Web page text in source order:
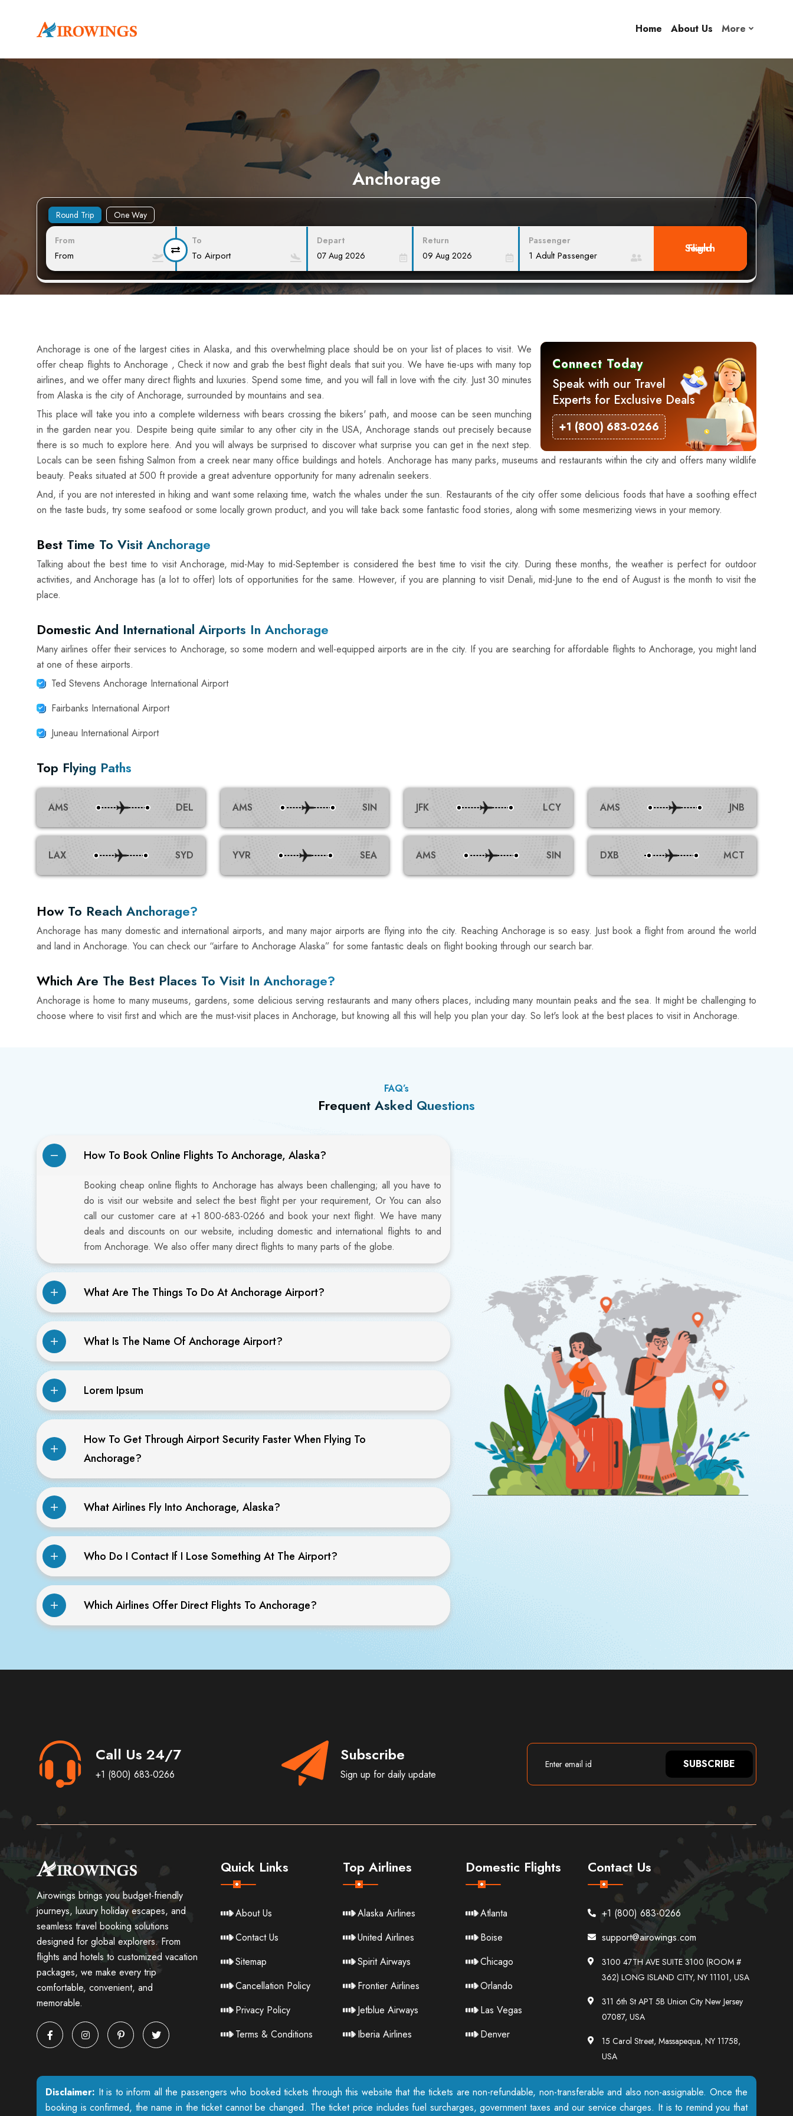
Home About Us More
Anchorage
Round Trip One Way
From To Depart Return Passenger
Search Flight
Connect Today
Speak with our Travel
Experts for Exclusive Deals
+1 (800) 683-0266
Anchorage is one of the largest cities in Alaska, and this overwhelming place should be on your list of places to visit. We
offer cheap flights to Anchorage , Check it now and grab the best flight deals that suit you. We have tie-ups with many top
airlines, and we offer many direct flights and luxuries. Spend some time, and you will fall in love with the city. Just 30 minutes
from Alaska is the city of Anchorage, surrounded by mountains and sea.
This place will take you into a complete wilderness with bears crossing the bikers' path, and moose can be seen munching
in the garden near you. Despite being quite similar to any other city in the USA, Anchorage stands out precisely because
there is so much to explore here. And you will always be surprised to discover what surprise you can get in the next step.
Locals can be seen fishing Salmon from a creek near many office buildings and hotels. Anchorage has many parks, museums and restaurants within the city and offers many wildlife
beauty. Peaks situated at 500 ft provide a great adventure opportunity for many adrenalin seekers.
And, if you are not interested in hiking and want some relaxing time, watch the whales under the sun. Restaurants of the city offer some delicious foods that have a soothing effect
on the taste buds, try some seafood or some locally grown product, and you will take back some fantastic food stories, along with some mesmerizing views in your memory.
Best Time To Visit Anchorage
Talking about the best time to visit Anchorage, mid-May to mid-September is considered the best time to visit the city. During these months, the weather is perfect for outdoor
activities, and Anchorage has (a lot to offer) lots of opportunities for the same. However, if you are planning to visit Denali, mid-June to the end of August is the month to visit the
place.
Domestic And International Airports In Anchorage
Many airlines offer their services to Anchorage, so some modern and well-equipped airports are in the city. If you are searching for affordable flights to Anchorage, you might land
at one of these airports.
Ted Stevens Anchorage International Airport
Fairbanks International Airport
Juneau International Airport
Top Flying Paths
AMS DEL
LAX SYD
AMS SIN
YVR SEA
JFK LCY
AMS SIN
AMS JNB
DXB MCT
How To Reach Anchorage?
Anchorage has many domestic and international airports, and many major airports are flying into the city. Reaching Anchorage is so easy. Just book a flight from around the world
and land in Anchorage. You can check our “airfare to Anchorage Alaska” for some fantastic deals on flight booking through our search bar.
Which Are The Best Places To Visit In Anchorage?
Anchorage is home to many museums, gardens, some delicious serving restaurants and many others places, including many mountain peaks and the sea. It might be challenging to
choose where to visit first and which are the must-visit places in Anchorage, but knowing all this will help you plan your day. So let's look at the best places to visit in Anchorage.
FAQ’s
Frequent Asked Questions
How To Book Online Flights To Anchorage, Alaska?
Booking cheap online flights to Anchorage has always been challenging; all you have to
do is visit our website and select the best flight per your requirement, Or You can also
call our customer care at +1 800-683-0266 and book your next flight. We have many
deals and discounts on our website, including domestic and international flights to and
from Anchorage. We also offer many direct flights to many parts of the globe.
What Are The Things To Do At Anchorage Airport?
What Is The Name Of Anchorage Airport?
Lorem Ipsum
How To Get Through Airport Security Faster When Flying To
Anchorage?
What Airlines Fly Into Anchorage, Alaska?
Who Do I Contact If I Lose Something At The Airport?
Which Airlines Offer Direct Flights To Anchorage?
Call Us 24/7
+1 (800) 683-0266
Subscribe
Sign up for daily update
SUBSCRIBE
Airowings brings you budget-friendly
journeys, luxury holiday escapes, and
seamless travel booking solutions
designed for global explorers. From
flights and hotels to customized vacation
packages, we make every trip
comfortable, convenient, and
memorable.
Quick Links
About Us
Contact Us
Sitemap
Cancellation Policy
Privacy Policy
Terms & Conditions
Top Airlines
Alaska Airlines
United Airlines
Spirit Airways
Frontier Airlines
Jetblue Airways
Iberia Airlines
Domestic Flights
Atlanta
Boise
Chicago
Orlando
Las Vegas
Denver
Contact Us
+1 (800) 683-0266
support@airowings.com
3100 47TH AVE SUITE 3100 (ROOM #
362) LONG ISLAND CITY, NY 11101, USA
311 6th St APT 5B Union City New Jersey
07087, USA
15 Carol Street, Massapequa, NY 11758,
USA
Disclaimer: It is to inform all the passengers who booked tickets through this website that the tickets are non-refundable, non-transferable and also non-assignable. Once the
booking is confirmed, the name in the ticket cannot be changed. The ticket price includes fuel surcharges, government taxes and our service charges. It is to remind you that